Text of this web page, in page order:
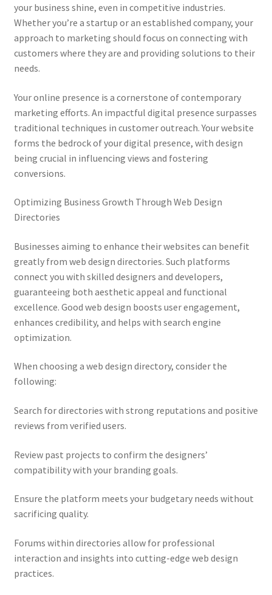
your business shine, even in competitive industries.
Whether you’re a startup or an established company, your
approach to marketing should focus on connecting with
customers where they are and providing solutions to their
needs.
Your online presence is a cornerstone of contemporary
marketing efforts. An impactful digital presence surpasses
traditional techniques in customer outreach. Your website
forms the bedrock of your digital presence, with design
being crucial in influencing views and fostering
conversions.
Optimizing Business Growth Through Web Design
Directories
Businesses aiming to enhance their websites can benefit
greatly from web design directories. Such platforms
connect you with skilled designers and developers,
guaranteeing both aesthetic appeal and functional
excellence. Good web design boosts user engagement,
enhances credibility, and helps with search engine
optimization.
When choosing a web design directory, consider the
following:
Search for directories with strong reputations and positive
reviews from verified users.
Review past projects to confirm the designers’
compatibility with your branding goals.
Ensure the platform meets your budgetary needs without
sacrificing quality.
Forums within directories allow for professional
interaction and insights into cutting-edge web design
practices.